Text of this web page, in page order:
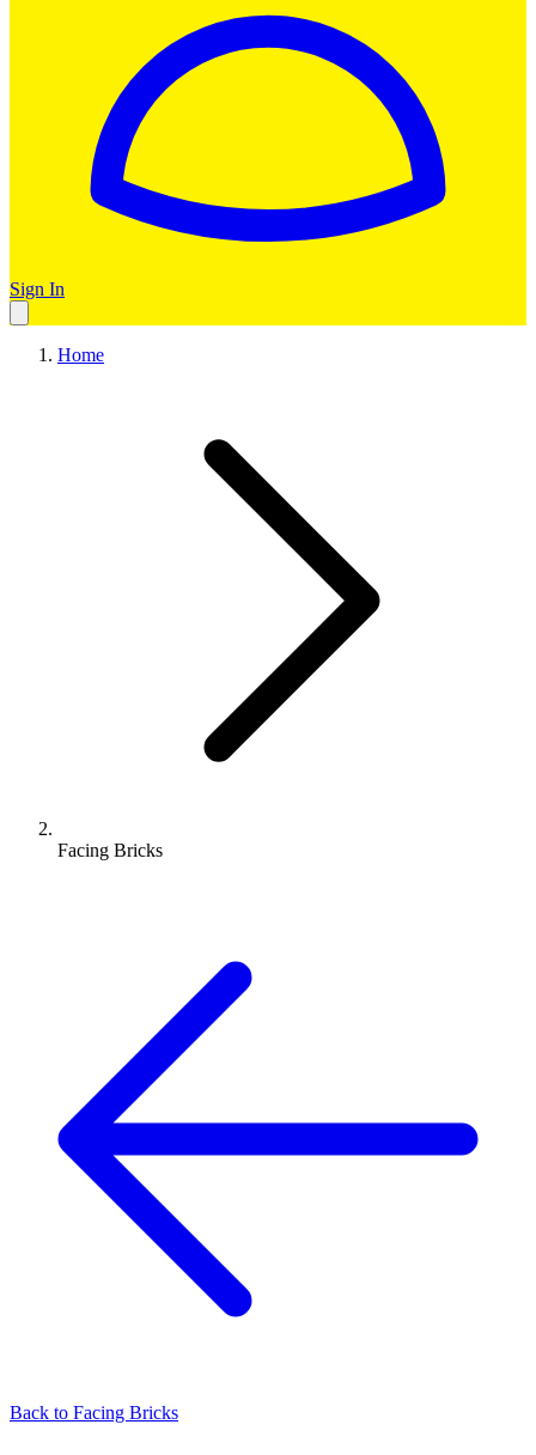
Sign In
Home
Facing Bricks
Back to Facing Bricks